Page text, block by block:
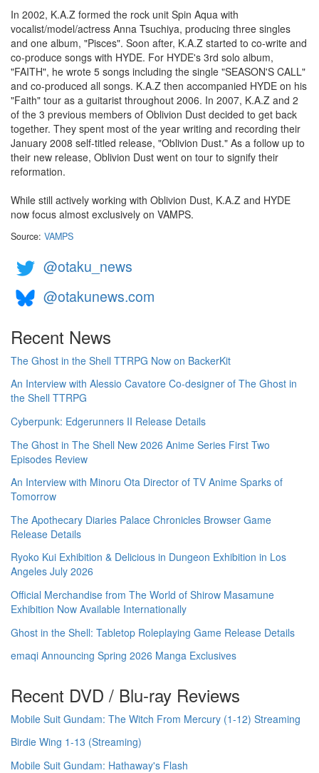
In 2002, K.A.Z formed the rock unit Spin Aqua with
vocalist/model/actress Anna Tsuchiya, producing three singles
and one album, "Pisces". Soon after, K.A.Z started to co-write and
co-produce songs with HYDE. For HYDE's 3rd solo album,
"FAITH", he wrote 5 songs including the single "SEASON'S CALL"
and co-produced all songs. K.A.Z then accompanied HYDE on his
"Faith" tour as a guitarist throughout 2006. In 2007, K.A.Z and 2
of the 3 previous members of Oblivion Dust decided to get back
together. They spent most of the year writing and recording their
January 2008 self-titled release, "Oblivion Dust." As a follow up to
their new release, Oblivion Dust went on tour to signify their
reformation.
While still actively working with Oblivion Dust, K.A.Z and HYDE
now focus almost exclusively on VAMPS.
Source: VAMPS
@otaku_news
@otakunews.com
Recent News
The Ghost in the Shell TTRPG Now on BackerKit
An Interview with Alessio Cavatore Co-designer of The Ghost in
the Shell TTRPG
Cyberpunk: Edgerunners II Release Details
The Ghost in The Shell New 2026 Anime Series First Two
Episodes Review
An Interview with Minoru Ota Director of TV Anime Sparks of
Tomorrow
The Apothecary Diaries Palace Chronicles Browser Game
Release Details
Ryoko Kui Exhibition & Delicious in Dungeon Exhibition in Los
Angeles July 2026
Official Merchandise from The World of Shirow Masamune
Exhibition Now Available Internationally
Ghost in the Shell: Tabletop Roleplaying Game Release Details
emaqi Announcing Spring 2026 Manga Exclusives
Recent DVD / Blu-ray Reviews
Mobile Suit Gundam: The Witch From Mercury (1-12) Streaming
Birdie Wing 1-13 (Streaming)
Mobile Suit Gundam: Hathaway's Flash